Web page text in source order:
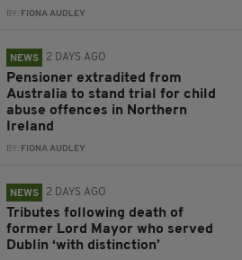
BY: FIONA AUDLEY
NEWS 2 DAYS AGO
Pensioner extradited from
Australia to stand trial for child
abuse offences in Northern
Ireland
BY: FIONA AUDLEY
NEWS 2 DAYS AGO
Tributes following death of
former Lord Mayor who served
Dublin ‘with distinction’